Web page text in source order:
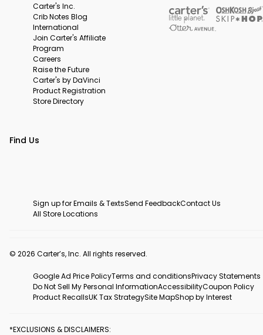
Carter's Inc.
Crib Notes Blog
International
Join Carter's Affiliate
Program
Careers
Raise the Future
Carter's by DaVinci
Product Registration
Store Directory
Find Us
Sign up for Emails & TextsSend FeedbackContact Us
All Store Locations
© 2026 Carter’s, Inc. All rights reserved.
Google Ad Price PolicyTerms and conditionsPrivacy Statements
Do Not Sell My Personal InformationAccessibilityCoupon Policy
Product RecallsUK Tax StrategySite MapShop by Interest
*EXCLUSIONS & DISCLAIMERS: